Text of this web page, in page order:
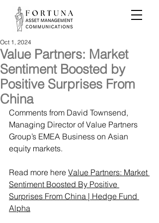
Value Partners: Market
Sentiment Boosted by
Positive Surprises From
China
Oct 1, 2024
Comments from David Townsend,
Managing Director of Value Partners
Group’s EMEA Business on Asian
equity markets.
Read more here Value Partners: Market
Sentiment Boosted By Positive
Surprises From China | Hedge Fund
Alpha